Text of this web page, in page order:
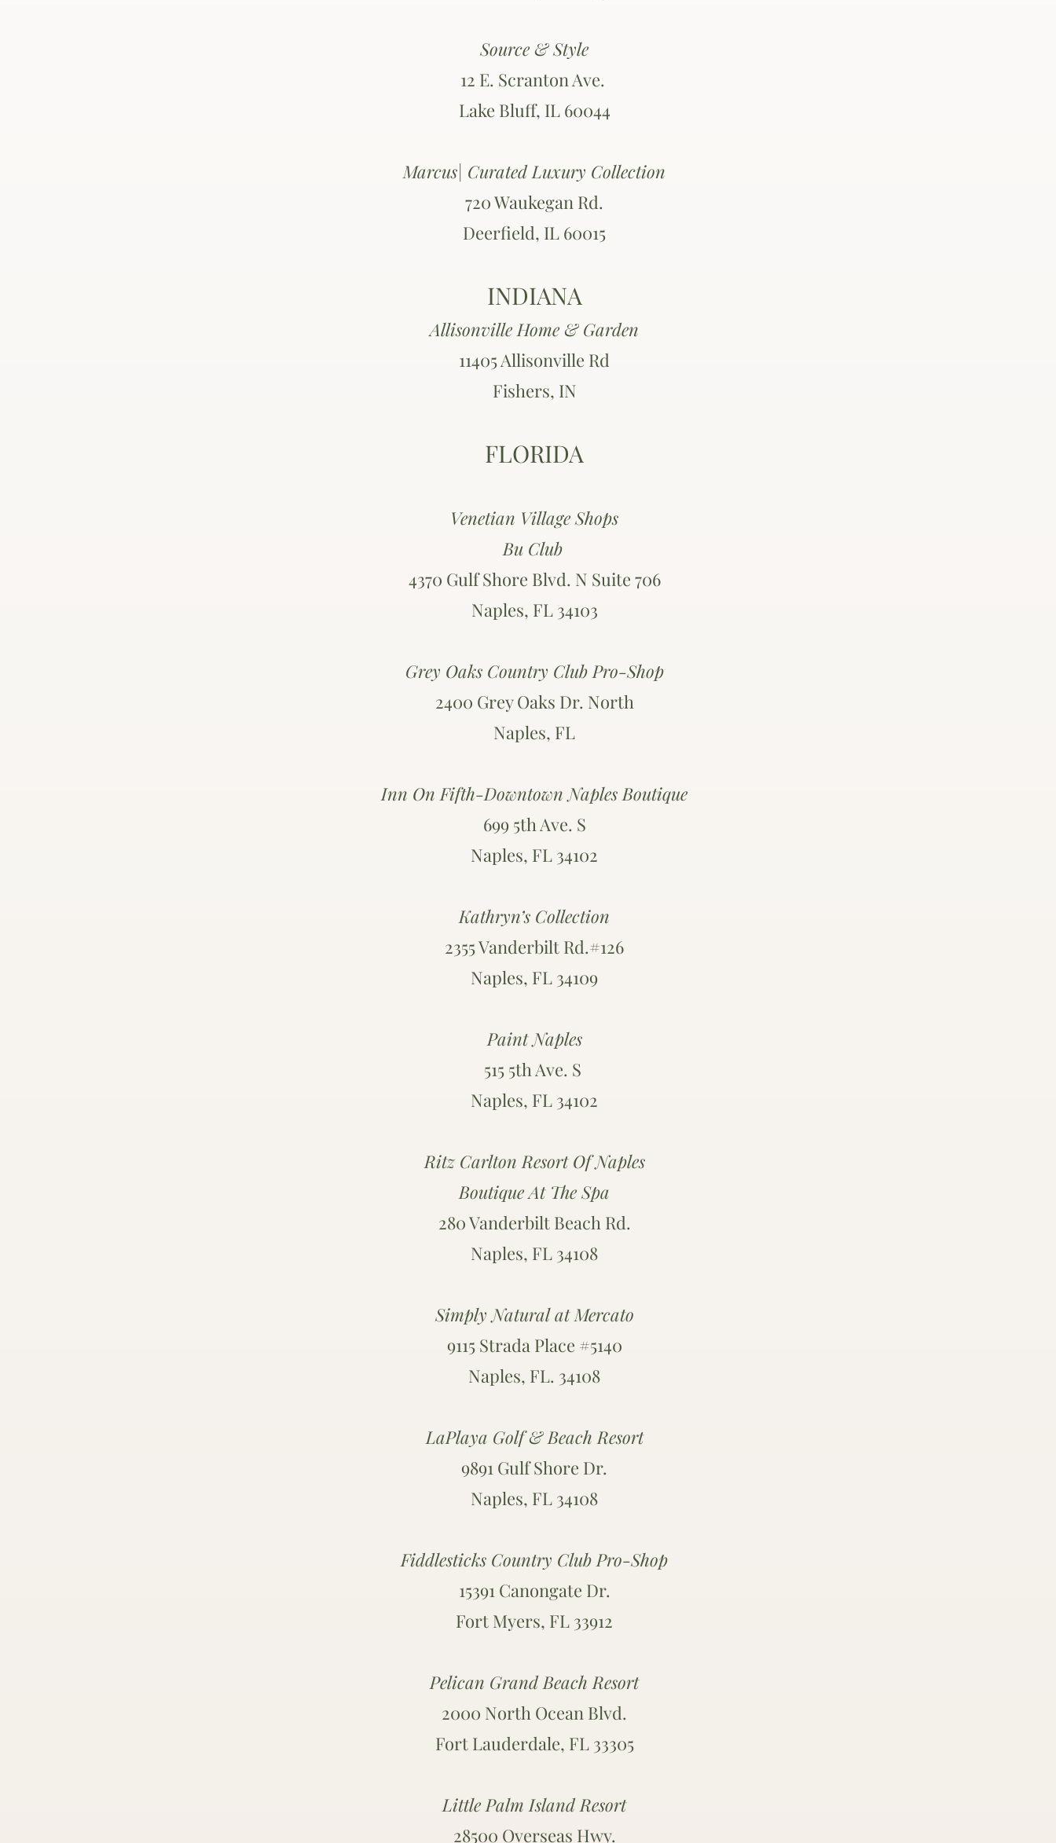
Source & Style
12 E. Scranton Ave.
Lake Bluff, IL 60044
Marcus| Curated Luxury Collection
720 Waukegan Rd.
Deerfield, IL 60015
INDIANA
Allisonville Home & Garden
11405 Allisonville Rd
Fishers, IN
FLORIDA
Venetian Village Shops
Bu Club
4370 Gulf Shore Blvd. N Suite 706
Naples, FL 34103
Grey Oaks Country Club Pro-Shop
2400 Grey Oaks Dr. North
Naples, FL
Inn On Fifth-Downtown Naples Boutique
699 5th Ave. S
Naples, FL 34102
Kathryn’s Collection
2355 Vanderbilt Rd.#126
Naples, FL 34109
Paint Naples
515 5th Ave. S
Naples, FL 34102
Ritz Carlton Resort Of Naples
Boutique At The Spa
280 Vanderbilt Beach Rd.
Naples, FL 34108
Simply Natural at Mercato
9115 Strada Place #5140
Naples, FL. 34108
LaPlaya Golf & Beach Resort
9891 Gulf Shore Dr.
Naples, FL 34108
Fiddlesticks Country Club Pro-Shop
15391 Canongate Dr.
Fort Myers, FL 33912
Pelican Grand Beach Resort
2000 North Ocean Blvd.
Fort Lauderdale, FL 33305
Little Palm Island Resort
28500 Overseas Hwy.